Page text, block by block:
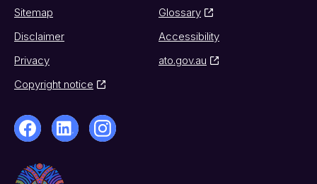
Sitemap
Glossary
Disclaimer
Accessibility
Privacy
ato.gov.au
Copyright notice